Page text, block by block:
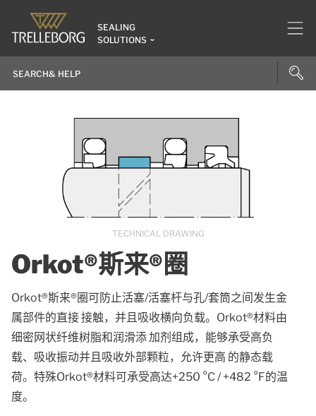
SEALING
SOLUTIONS
Orkot®斯来®圈
Orkot®斯来®圈可防止活塞/活塞杆与孔/套筒之间发生金
属部件的直接 接触，并且吸收横向负载。Orkot®材料由
细密网状纤维树脂和润滑添 加剂组成，能够承受高负
载、吸收振动并且吸收外部颗粒，允许更高 的静态载
荷。特殊Orkot®材料可承受高达+250 °C / +482 °F的温
度。
TECHNICAL DRAWING